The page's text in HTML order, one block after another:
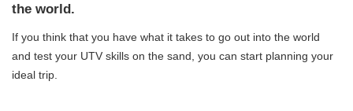
the world.
If you think that you have what it takes to go out into the world
and test your UTV skills on the sand, you can start planning your
ideal trip.